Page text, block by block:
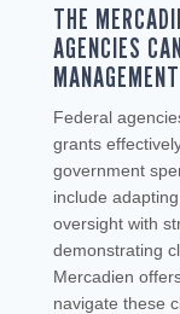
THE
AGENCIES
MANAGEMENT
Federal
grants
government
include
oversight with
demonstrating
Mercadien
navigate these